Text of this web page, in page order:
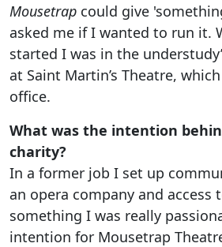
Mousetrap could give
asked me if I wanted to run it.
started I was in the
at Saint Martin’s Theatre,
office.
What was the intention
charity?
In a former job I set up
an opera company and access
something I was really
intention for Mousetrap